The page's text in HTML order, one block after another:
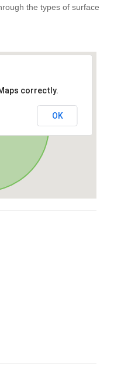
the types of surface
correctly.
OK